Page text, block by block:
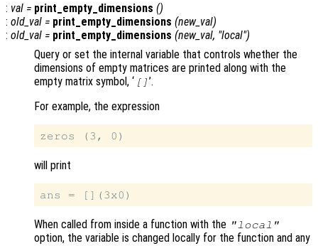
: val = print_empty_dimensions ()
: old_val = print_empty_dimensions (new_val)
: old_val = print_empty_dimensions (new_val, "local")
Query or set the internal variable that controls whether the
dimensions of empty matrices are printed along with the
empty matrix symbol, ‘ [] ’.
For example, the expression
will print
When called from inside a function with the "local"
option, the variable is changed locally for the function and any